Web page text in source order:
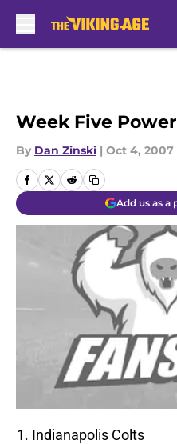
Week Five
By Dan Zinski | Oct 4, 2007
Add us as a
Indianapolis Colts